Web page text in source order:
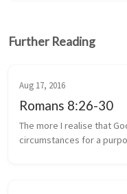
Further Reading
Aug 17, 2016
Romans 8:26-30
The more I realise that
circumstances for a